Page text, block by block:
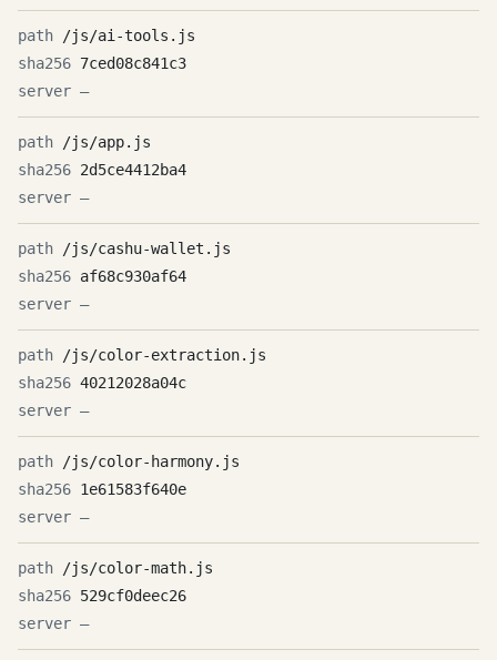
/js/ai-tools.js
7ced08c841c3
—
/js/app.js
2d5ce4412ba4
—
/js/cashu-wallet.js
af68c930af64
—
/js/color-extraction.js
40212028a04c
—
/js/color-harmony.js
1e61583f640e
—
/js/color-math.js
529cf0deec26
—